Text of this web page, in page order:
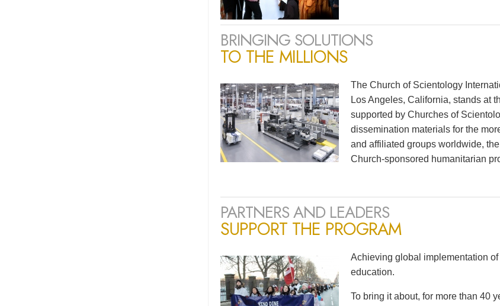
BRINGING SOLUTIONS
TO THE MILLIONS
The Church of Scientology
Los Angeles, California, stands at
supported by Churches of
dissemination materials for the
and affiliated groups worldwide,
Church-sponsored humanitarian
PARTNERS AND LEADERS
SUPPORT THE PROGRAM
Achieving global implementation
education.
To bring it about, for more than 40